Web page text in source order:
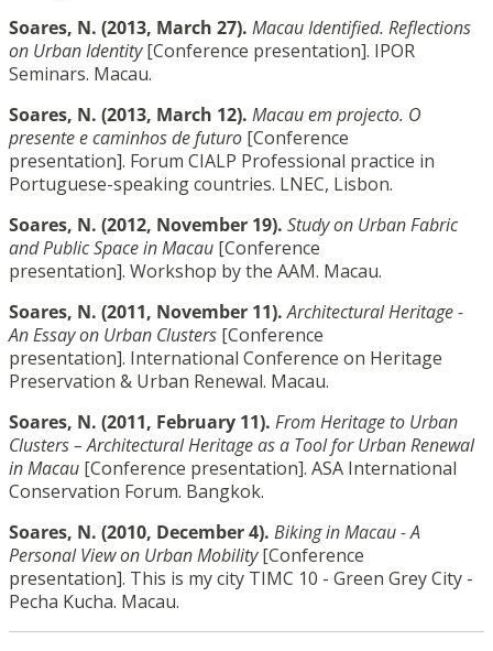
Soares, N. (2013, March 27). Macau Identified. Reflections
on Urban Identity[Conference presentation]. IPOR
Seminars. Macau.
Soares, N. (2013, March 12). Macau em projecto. O
presente e caminhos de futuro [Conference
presentation]. Forum CIALP Professional practice in
Portuguese-speaking countries. LNEC, Lisbon.
Soares, N. (2012, November 19). Study on Urban Fabric
and Public Space in Macau [Conference
presentation]. Workshop by the AAM. Macau.
Soares, N. (2011, November 11).Architectural Heritage -
An Essay on Urban Clusters [Conference
presentation]. International Conference on Heritage
Preservation & Urban Renewal. Macau.
Soares, N. (2011, February 11). From Heritage to Urban
Clusters – Architectural Heritage as a Tool for Urban Renewal
in Macau [Conference presentation]. ASA International
Conservation Forum. Bangkok.
Soares, N. (2010, December 4). Biking in Macau - A
Personal View on Urban Mobility[Conference
presentation]. This is my city TIMC 10 - Green Grey City -
Pecha Kucha. Macau.